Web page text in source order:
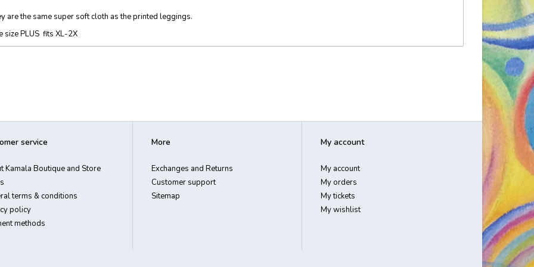
are the same super soft cloth as the printed leggings.
size PLUS fits XL-2X
service
Kamala Boutique and Store
terms & conditions
policy
methods
More
Exchanges and Returns
Customer support
Sitemap
My account
My account
My orders
My tickets
My wishlist